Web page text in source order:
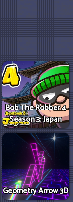
Bob The Robber 4
Season 3: Japan
Geometry Arrow 3D